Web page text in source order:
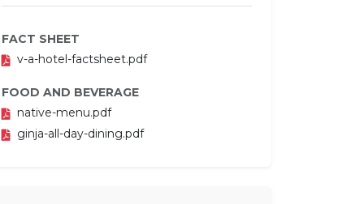
FACT SHEET
v-a-hotel-factsheet.pdf
FOOD AND BEVERAGE
native-menu.pdf
ginja-all-day-dining.pdf